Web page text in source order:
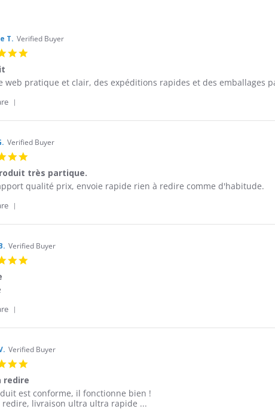
T. Verified Buyer
web pratique et clair, des expéditions rapides et des emballages
Review
Antoine
T.
on
9
Sep
2016
Verified Buyer
rating
très partique.
qualité prix, envoie rapide rien à redire comme d'habitude.
Review
Brice
G.
on
Verified Buyer
Review
Gilles
B.
on
13
May
2016
Verified Buyer
rating
redire
est conforme, il fonctionne bien !
redire, livraison ultra ultra rapide ...